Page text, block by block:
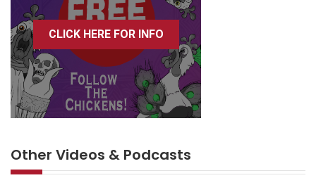
CLICK HERE FOR INFO
Other Videos & Podcasts